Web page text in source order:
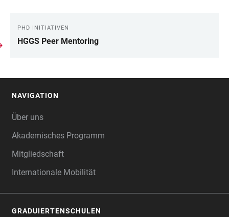
LINKS
PHD INITIATIVEN
HGGS Peer Mentoring
NAVIGATION
Über uns
Akademisches Programm
Mitgliedschaft
Internationale Mobilität
GRADUIERTENSCHULEN